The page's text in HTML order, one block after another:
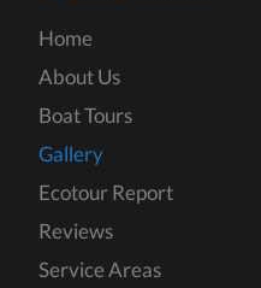
Home
About Us
Boat Tours
Gallery
Ecotour Report
Reviews
Service Areas